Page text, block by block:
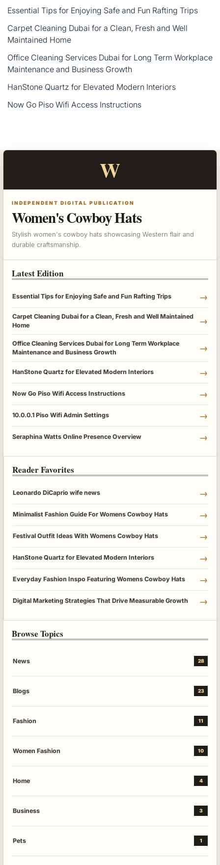
Essential Tips for Enjoying Safe and Fun Rafting Trips
Carpet Cleaning Dubai for a Clean, Fresh and Well
Maintained Home
Office Cleaning Services Dubai for Long Term Workplace
Maintenance and Business Growth
HanStone Quartz for Elevated Modern Interiors
Now Go Piso Wifi Access Instructions
W
INDEPENDENT DIGITAL PUBLICATION
Women's Cowboy Hats
Stylish women's cowboy hats showcasing Western flair and
durable craftsmanship.
Latest Edition
Essential Tips for Enjoying Safe and Fun Rafting Trips →
Carpet Cleaning Dubai for a Clean, Fresh and Well Maintained
Home
→
Office Cleaning Services Dubai for Long Term Workplace
Maintenance and Business Growth
→
HanStone Quartz for Elevated Modern Interiors →
Now Go Piso Wifi Access Instructions →
10.0.0.1 Piso Wifi Admin Settings →
Seraphina Watts Online Presence Overview →
Reader Favorites
Leonardo DiCaprio wife news →
Minimalist Fashion Guide For Womens Cowboy Hats →
Festival Outfit Ideas With Womens Cowboy Hats →
HanStone Quartz for Elevated Modern Interiors →
Everyday Fashion Inspo Featuring Womens Cowboy Hats →
Digital Marketing Strategies That Drive Measurable Growth →
Browse Topics
News 28
Blogs 23
Fashion 11
Women Fashion 10
Home 4
Business 3
Pets 1